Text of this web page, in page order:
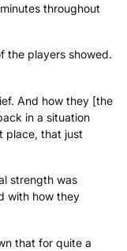
throughout
the players showed.
And how they [the
in a situation
place, that just
strength was
with how they
that for quite a